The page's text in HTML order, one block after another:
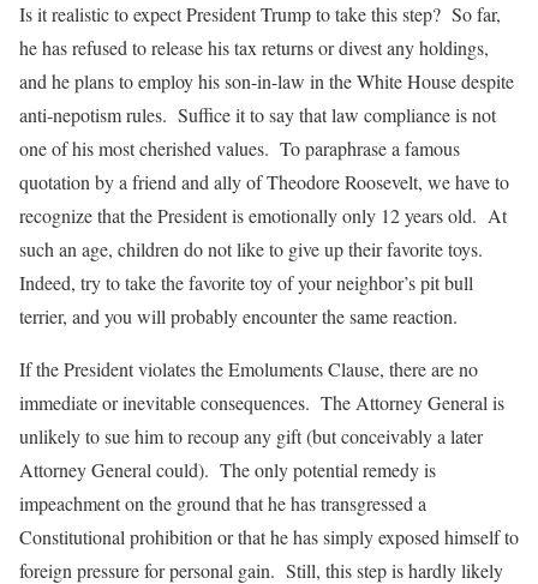
Is it realistic to expect President Trump to take this step? So far,
he has refused to release his tax returns or divest any holdings,
and he plans to employ his son-in-law in the White House despite
anti-nepotism rules. Suffice it to say that law compliance is not
one of his most cherished values. To paraphrase a famous
quotation by a friend and ally of Theodore Roosevelt, we have to
recognize that the President is emotionally only 12 years old. At
such an age, children do not like to give up their favorite toys.
Indeed, try to take the favorite toy of your neighbor’s pit bull
terrier, and you will probably encounter the same reaction.
If the President violates the Emoluments Clause, there are no
immediate or inevitable consequences. The Attorney General is
unlikely to sue him to recoup any gift (but conceivably a later
Attorney General could). The only potential remedy is
impeachment on the ground that he has transgressed a
Constitutional prohibition or that he has simply exposed himself to
foreign pressure for personal gain. Still, this step is hardly likely